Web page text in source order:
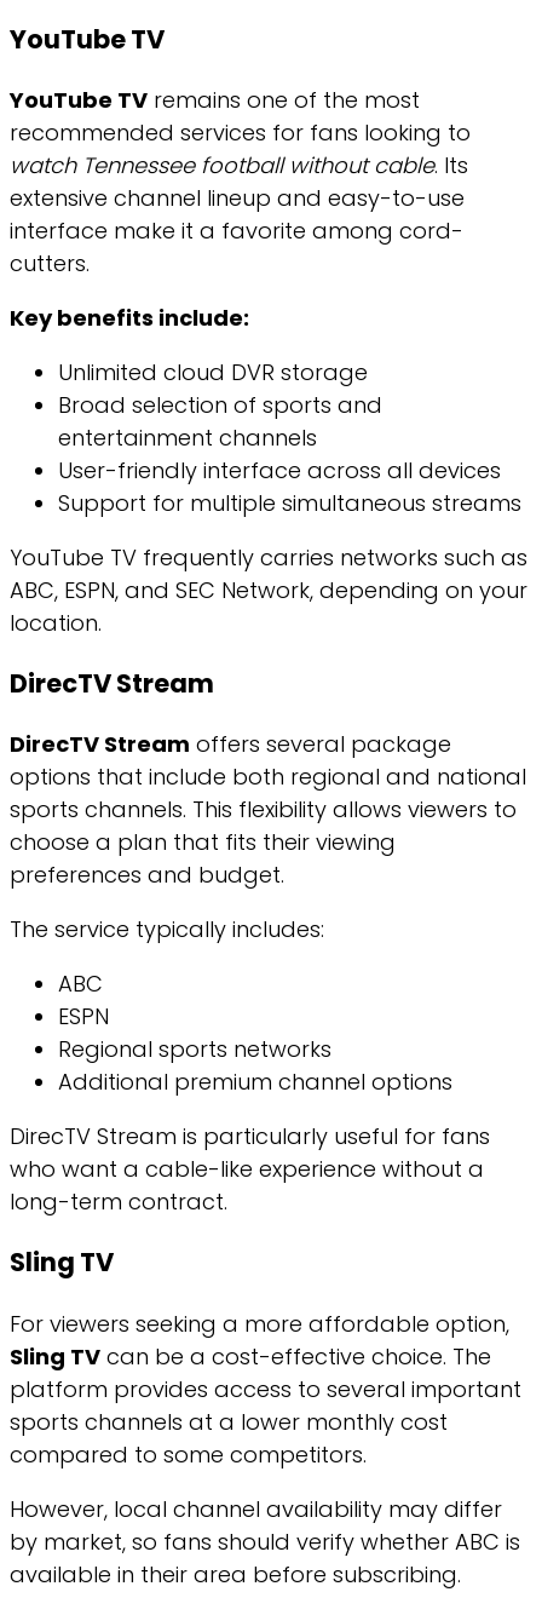
YouTube TV
YouTube TV remains one of the most
recommended services for fans looking to
watch Tennessee football without cable. Its
extensive channel lineup and easy-to-use
interface make it a favorite among cord-
cutters.
Key benefits include:
Unlimited cloud DVR storage
Broad selection of sports and
entertainment channels
User-friendly interface across all devices
Support for multiple simultaneous streams
YouTube TV frequently carries networks such as
ABC, ESPN, and SEC Network, depending on your
location.
DirecTV Stream
DirecTV Stream offers several package
options that include both regional and national
sports channels. This flexibility allows viewers to
choose a plan that fits their viewing
preferences and budget.
The service typically includes:
ABC
ESPN
Regional sports networks
Additional premium channel options
DirecTV Stream is particularly useful for fans
who want a cable-like experience without a
long-term contract.
Sling TV
For viewers seeking a more affordable option,
Sling TV can be a cost-effective choice. The
platform provides access to several important
sports channels at a lower monthly cost
compared to some competitors.
However, local channel availability may differ
by market, so fans should verify whether ABC is
available in their area before subscribing.